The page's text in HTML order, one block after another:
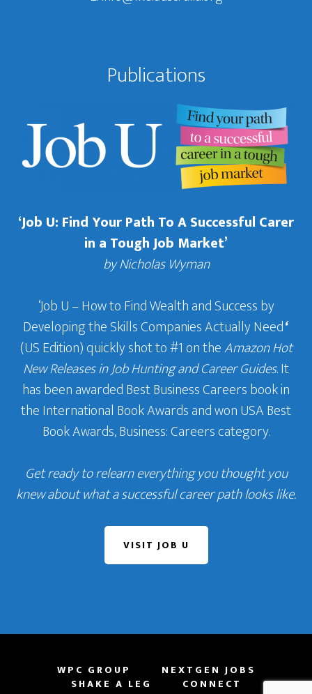
Publications
‘Job U: Find Your Path To A Successful Carer
in a Tough Job Market’
by Nicholas Wyman
‘Job U – How to Find Wealth and Success by
Developing the Skills Companies Actually Need‘
(US Edition) quickly shot to #1 on theAmazon Hot
New Releases in Job Hunting and Career Guides. It
has been awarded Best Business Careers book in
the International Book Awards and won USA Best
Book Awards, Business: Careers category.
Get ready to relearn everything you thought you
knew about what a successful career path looks like.
VISIT JOB U
WPC GROUP
NEXTGEN JOBS
SHAKE A LEG
CONNECT